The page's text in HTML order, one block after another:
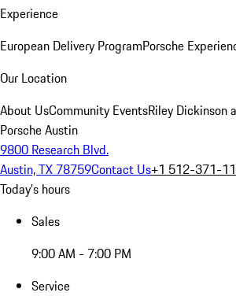
Experience
European Delivery ProgramPorsche
Our Location
About UsCommunity EventsRiley Dickinson
Porsche Austin
9800 Research Blvd.
Austin, TX 78759Contact Us+1 512-371-
Today's hours
Sales
9:00 AM - 7:00 PM
Service